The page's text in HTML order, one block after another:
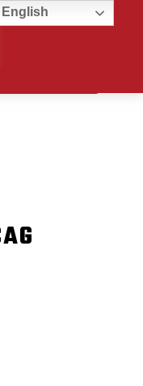
English